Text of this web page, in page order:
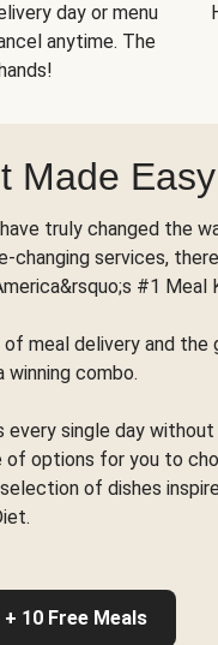
day or menu
anytime. The
Made Easy
truly changed the
services,
#1 Meal
meal delivery and the
combo.
every single day
of options for you to
of dishes
10 Free Meals